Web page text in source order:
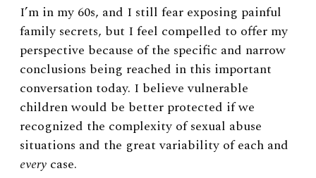
I’m in my 60s, and I still fear exposing painful
family secrets, but I feel compelled to offer my
perspective because of the specific and narrow
conclusions being reached in this important
conversation today. I believe vulnerable
children would be better protected if we
recognized the complexity of sexual abuse
situations and the great variability of each and
every case.